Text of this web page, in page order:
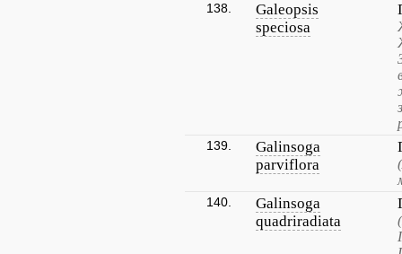
138.
Galeopsis
speciosa
139.
Galinsoga
parviflora
140.
Galinsoga
quadriradiata